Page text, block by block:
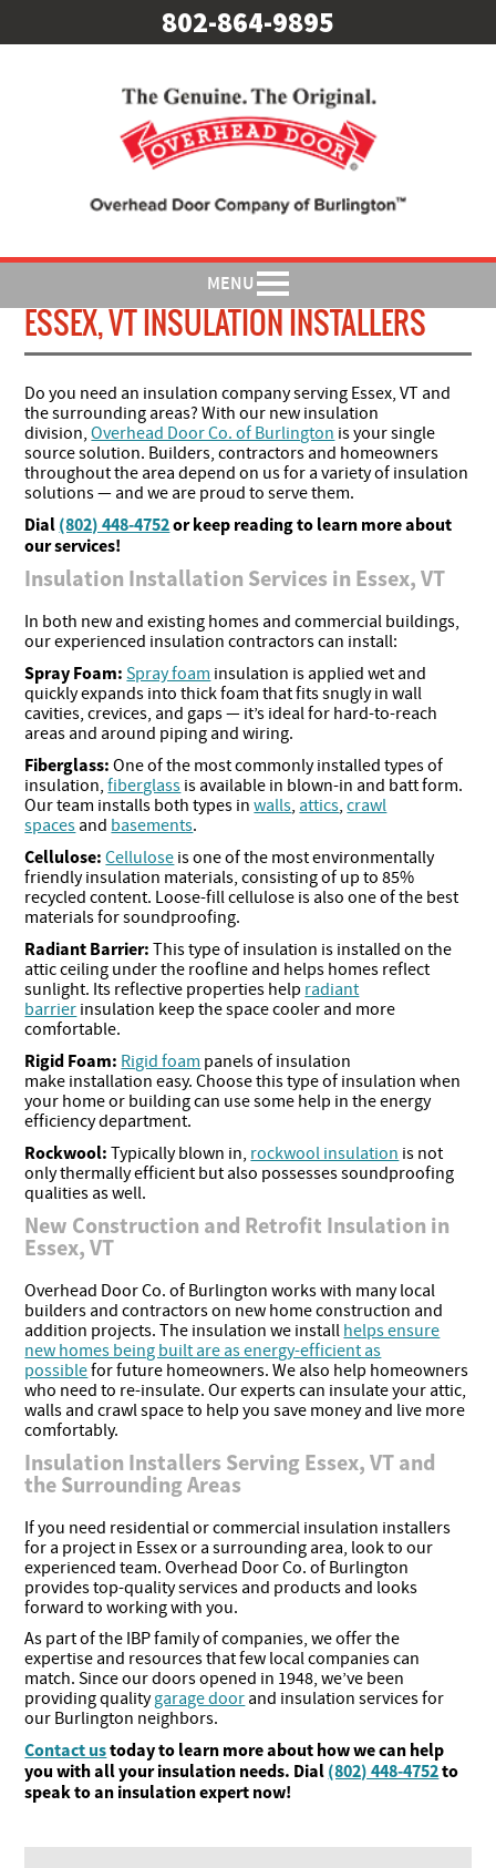
802-864-9895
MENU
ESSEX, VT INSULATION INSTALLERS
Do you need an insulation company serving Essex, VT and
the surrounding areas? With our new insulation
division,Overhead Door Co. of Burlington is your single
source solution. Builders, contractors and homeowners
throughout the area depend on us for a variety of insulation
solutions — and we are proud to serve them.
Dial (802) 448-4752or keep reading to learn more about
our services!
Insulation Installation Services in Essex, VT
In both new and existing homes and commercial buildings,
our experienced insulation contractors can install:
Spray Foam:Spray foam insulation is applied wet and
quickly expands into thick foam that fits snugly in wall
cavities, crevices, and gaps — it’s ideal for hard-to-reach
areas and around piping and wiring.
Fiberglass:One of the most commonly installed types of
insulation,fiberglass is available in blown-in and batt form.
Our team installs both types inwalls, attics,crawl
spaces and basements.
Cellulose:Cellulose is one of the most environmentally
friendly insulation materials, consisting of up to 85%
recycled content. Loose-fill cellulose is also one of the best
materials for soundproofing.
Radiant Barrier:This type of insulation is installed on the
attic ceiling under the roofline and helps homes reflect
sunlight. Its reflective properties help radiant
barrier insulation keep the space cooler and more
comfortable.
Rigid Foam: Rigid foam panels of insulation
make installation easy. Choose this type of insulation when
your home or building can use some help in the energy
efficiency department.
Rockwool:Typically blown in, rockwool insulation is not
only thermally efficient but also possesses soundproofing
qualities as well.
New Construction and Retrofit Insulation in
Essex, VT
Overhead Door Co. of Burlington works with many local
builders and contractors on new home construction and
addition projects. The insulation we install helps ensure
new homes being built are as energy-efficient as
possiblefor future homeowners. We also help homeowners
who need to re-insulate. Our experts can insulate your attic,
walls and crawl space to help you save money and live more
comfortably.
Insulation Installers Serving Essex, VT and
the Surrounding Areas
If you need residential or commercial insulation installers
for a project in Essex or a surrounding area, look to our
experienced team. Overhead Door Co. of Burlington
provides top-quality services and products and looks
forward to working with you.
As part of the IBP family of companies, we offer the
expertise and resources that few local companies can
match. Since our doors opened in 1948, we’ve been
providing qualitygarage door and insulation services for
our Burlington neighbors.
Contact ustoday to learn more about how we can help
you with all your insulation needs. Dial (802) 448-4752to
speak to an insulation expert now!